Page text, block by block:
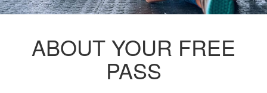
ABOUT YOUR FREE
PASS